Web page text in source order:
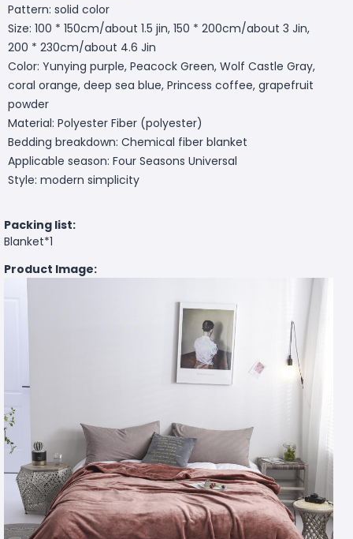
Pattern: solid color
Size: 100 * 150cm/about 1.5 jin, 150 * 200cm/about 3 Jin,
200 * 230cm/about 4.6 Jin
Color: Yunying purple, Peacock Green, Wolf Castle Gray,
coral orange, deep sea blue, Princess coffee, grapefruit
powder
Material: Polyester Fiber (polyester)
Bedding breakdown: Chemical fiber blanket
Applicable season: Four Seasons Universal
Style: modern simplicity
Packing list:
Blanket*1
Product Image: